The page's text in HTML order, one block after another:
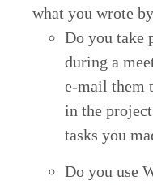
what you wrote
Do you take
dur­ing a
e‑mail them
in the
tasks you
Do you use